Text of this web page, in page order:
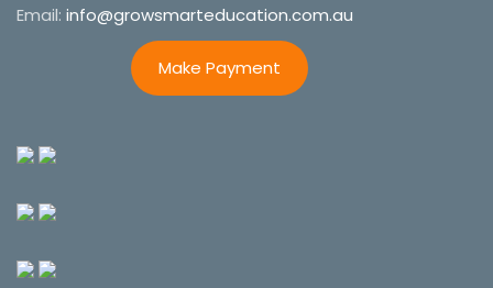
Email: info@growsmarteducation.com.au
Make Payment